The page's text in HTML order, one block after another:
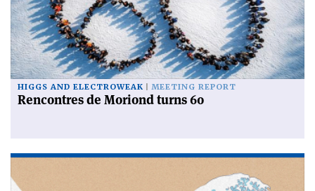
HIGGS AND ELECTROWEAK MEETING REPORT
Rencontres de Moriond turns 60